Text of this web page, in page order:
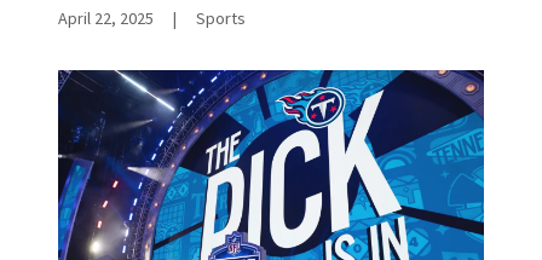
April 22, 2025 | Sports